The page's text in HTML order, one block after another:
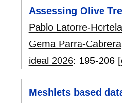
Assessing Olive
Pablo Latorre-
Gema Parra-Cabrera
ideal 2026: 195-206
Meshlets based